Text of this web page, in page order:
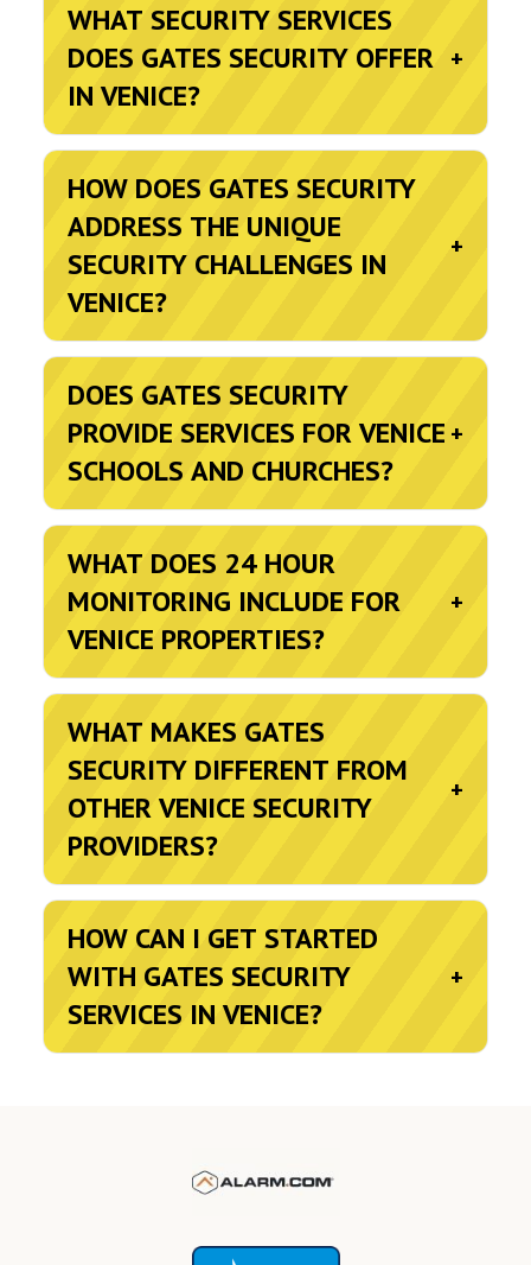
WHAT SECURITY SERVICES
DOES GATES SECURITY OFFER
IN VENICE?
+
HOW DOES GATES SECURITY
ADDRESS THE UNIQUE
SECURITY CHALLENGES IN
VENICE?
+
DOES GATES SECURITY
PROVIDE SERVICES FOR VENICE
SCHOOLS AND CHURCHES?
+
WHAT DOES 24 HOUR
MONITORING INCLUDE FOR
VENICE PROPERTIES?
+
WHAT MAKES GATES
SECURITY DIFFERENT FROM
OTHER VENICE SECURITY
PROVIDERS?
+
HOW CAN I GET STARTED
WITH GATES SECURITY
SERVICES IN VENICE?
+